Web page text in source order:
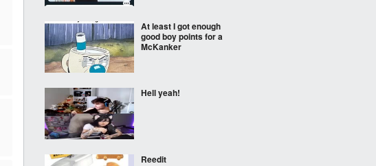
At least I got enough
good boy points for a
McKanker
Hell yeah!
Reedit